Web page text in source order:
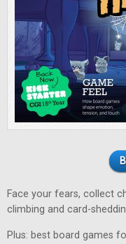
Face your fears, collect
climbing and card-
Plus: best board games